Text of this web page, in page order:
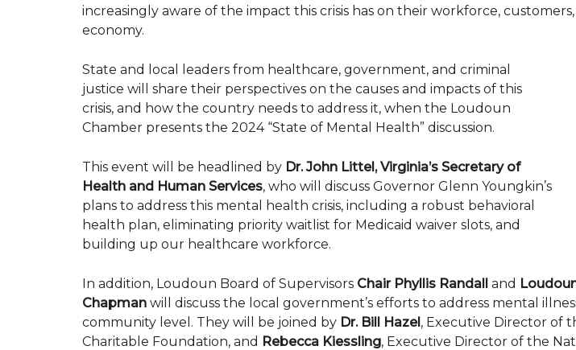
increasingly aware of the impact this crisis has on their workforce,
economy.
State and local leaders from healthcare, government, and criminal
justice will share their perspectives on the causes and impacts of this
crisis, and how the country needs to address it, when the Loudoun
Chamber presents the 2024 “State of Mental Health” discussion.
This event will be headlined by Dr. John Littel, Virginia’s Secretary of
Health and Human Services, who will discuss Governor Glenn Youngkin’s
plans to address this mental health crisis, including a robust behavioral
health plan, eliminating priority waitlist for Medicaid waiver slots, and
building up our healthcare workforce.
In addition, Loudoun Board of Supervisors Chair Phyllis Randall and
Chapman will discuss the local government’s efforts to address mental
community level. They will be joined by Dr. Bill Hazel, Executive Director of
Charitable Foundation, and Rebecca Kiessling, Executive Director of the